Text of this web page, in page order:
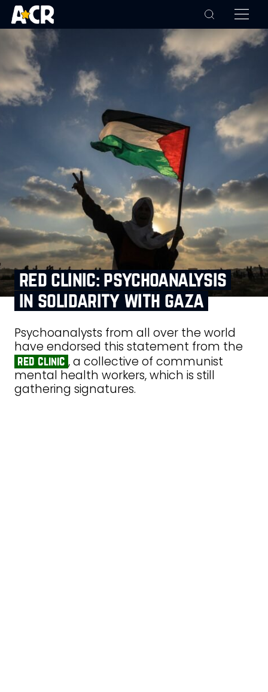
red clinic: psychoanalysis
in solidarity with gaza
Psychoanalysts from all over the world
have endorsed this statement from the
red clinic , a collective of communist
mental health workers, which is still
gathering signatures.